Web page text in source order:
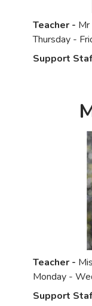
Teacher - Mr
Thursday -
Support
Teacher -
Monday -
Support